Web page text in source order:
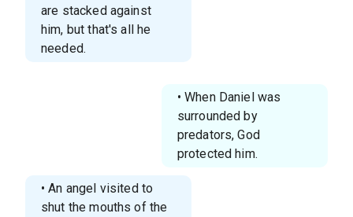
are stacked against
him, but that's all he
needed.
• When Daniel was
surrounded by
predators, God
protected him.
• An angel visited to
shut the mouths of the